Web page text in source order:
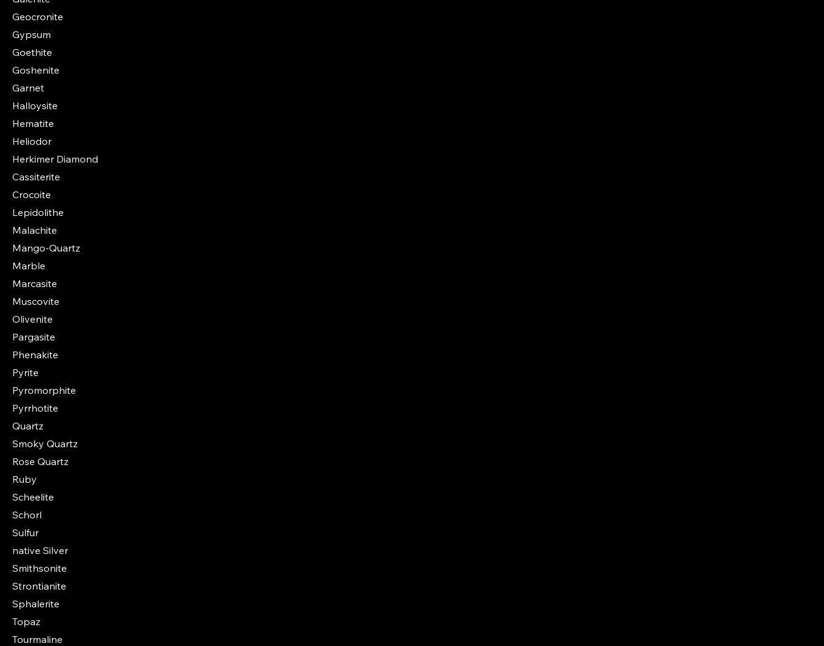
Geocronite
Gypsum
Goethite
Goshenite
Garnet
Halloysite
Hematite
Heliodor
Herkimer Diamond
Cassiterite
Crocoite
Lepidolithe
Malachite
Mango-Quartz
Marble
Marcasite
Muscovite
Olivenite
Pargasite
Phenakite
Pyrite
Pyromorphite
Pyrrhotite
Quartz
Smoky Quartz
Rose Quartz
Ruby
Scheelite
Schorl
Sulfur
native Silver
Smithsonite
Strontianite
Sphalerite
Topaz
Tourmaline